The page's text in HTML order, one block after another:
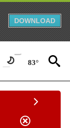
DOWNLOAD
83°